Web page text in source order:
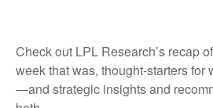
Check out LPL Research’s recap
week that was, thought-starters for
—and strategic insights and